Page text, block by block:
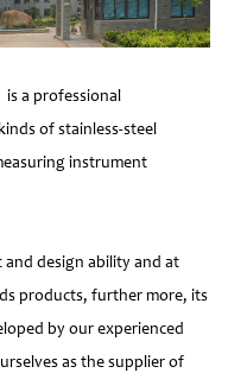
is a professional
of stainless-steel
instrument
design ability and at
products, further more, its
by our experienced
as the supplier of